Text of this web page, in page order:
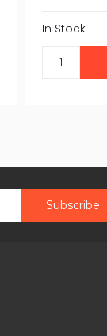
In Stock